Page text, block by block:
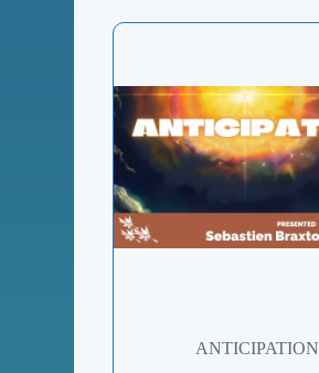
ANTICIPATION